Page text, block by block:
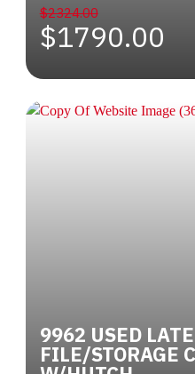
$2324.00
$1790.00
9962 USED
FILE/STORAGE